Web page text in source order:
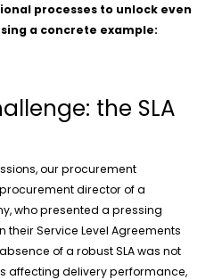
processes to unlock even
a concrete example:
the SLA
our procurement
director of a
who presented a pressing
Service Level Agreements
of a robust SLA was not
affecting delivery performance,